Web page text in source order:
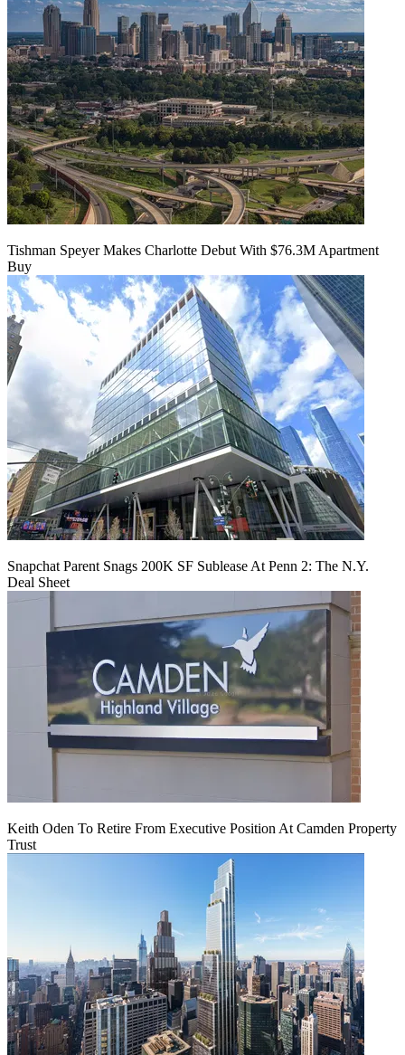
Tishman Speyer Makes Charlotte Debut With $76.3M Apartment
Buy
Snapchat Parent Snags 200K SF Sublease At Penn 2: The N.Y.
Deal Sheet
Keith Oden To Retire From Executive Position At Camden Property
Trust